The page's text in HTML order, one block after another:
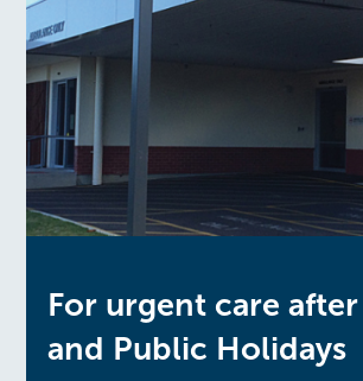
For urgent care
and Public Holidays